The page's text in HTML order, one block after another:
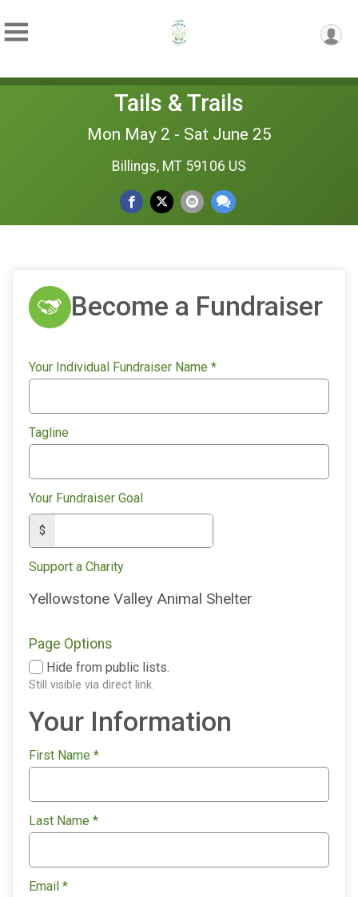
Tails & Trails
Mon May 2 - Sat June 25
Billings, MT 59106 US
Become a Fundraiser
Your Individual Fundraiser Name *
Tagline
Your Fundraiser Goal
$
Support a Charity
Yellowstone Valley Animal Shelter
Page Options
Hide from public lists.
Still visible via direct link.
Your Information
First Name *
Last Name *
Email *